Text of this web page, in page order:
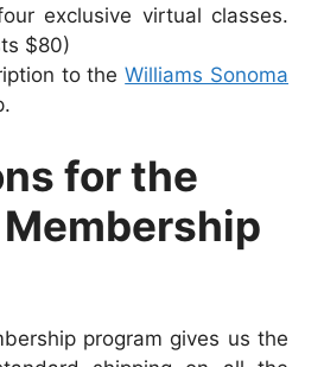
exclusive virtual classes.
$80)
to theWilliams Sonoma
for the
program gives us the